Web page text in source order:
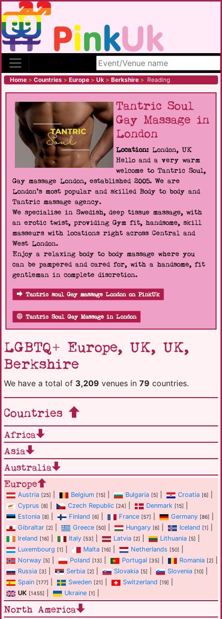
Search site
Home > Countries > Europe > Uk > Berkshire > Reading
Tantric Soul
Gay Massage in
London
Location: London, UK
Hello and a very warm
welcome to Tantric Soul,
Gay massage London, established 2005. We are
London's most popular and skilled Body to body and
Tantric massage agency.
We specialise in Swedish, deep tissue massage, with
an erotic twist, providing Gym fit, handsome, skill
masseurs with locations right across Central and
West London.
Enjoy a relaxing body to body massage where you
can be pampered and cared for, with a handsome, fit
gentleman in complete discretion.
Tantric soul Gay massage London on PinkUk
Tantric Soul Gay Massage in London
LGBTQ+ Europe, UK, UK,
Berkshire
We have a total of 3,209 venues in 79 countries.
Countries
Africa
Asia
Australia
Europe
Austria [25] Belgium [15] Bulgaria [5] Croatia [6]
Cyprus [8] Czech Republic [24] Denmark [15]
Estonia [8] Finland [6] France [57] Germany [86]
Gibraltar [2] Greece [50] Hungary [6] Iceland [1]
Ireland [16] Italy [53] Latvia [2] Lithuania [5]
Luxembourg [1] Malta [16] Netherlands [50]
Norway [5] Poland [13] Portugal [35] Romania [2]
Russia [3] Serbia [2] Slovakia [5] Slovenia [10]
Spain [177] Sweden [21] Switzerland [19]
UK [1455] Ukraine [1]
North America